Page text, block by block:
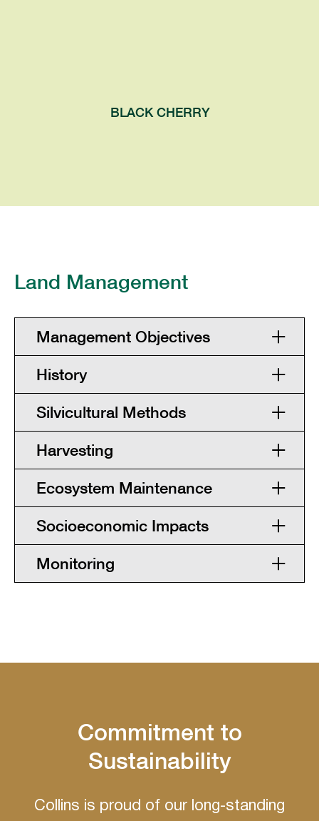
BLACK CHERRY
Land Management
Management Objectives
History
Silvicultural Methods
Harvesting
Ecosystem Maintenance
Socioeconomic Impacts
Monitoring
Commitment to
Sustainability
Collins is proud of our long-standing